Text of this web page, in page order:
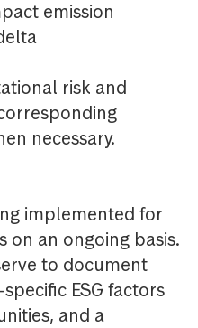
emission
risk and
necessary.
implemented for
on an ongoing basis.
to document
ESG factors
and a